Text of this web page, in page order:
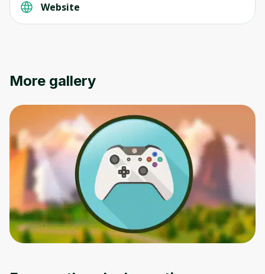
Website
More gallery